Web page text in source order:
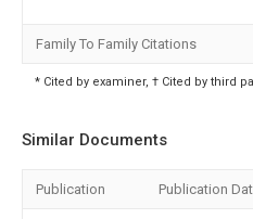
Family To Family Citations
* Cited by examiner, † Cited by third
Similar Documents
Publication Publication